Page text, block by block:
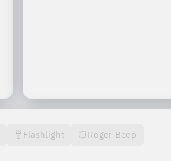
Flashlight
Roger Beep